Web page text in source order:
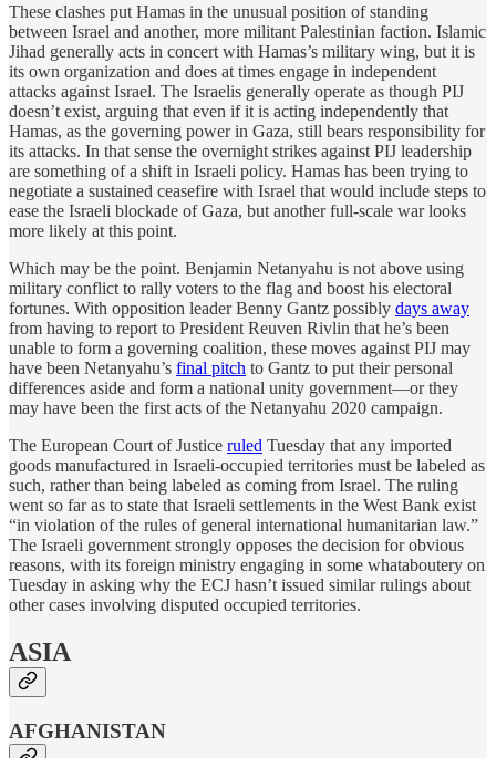
These clashes put Hamas in the unusual position of standing
between Israel and another, more militant Palestinian faction. Islamic
Jihad generally acts in concert with Hamas’s military wing, but it is
its own organization and does at times engage in independent
attacks against Israel. The Israelis generally operate as though PIJ
doesn’t exist, arguing that even if it is acting independently that
Hamas, as the governing power in Gaza, still bears responsibility for
its attacks. In that sense the overnight strikes against PIJ leadership
are something of a shift in Israeli policy. Hamas has been trying to
negotiate a sustained ceasefire with Israel that would include steps to
ease the Israeli blockade of Gaza, but another full-scale war looks
more likely at this point.
Which may be the point. Benjamin Netanyahu is not above using
military conflict to rally voters to the flag and boost his electoral
fortunes. With opposition leader Benny Gantz possibly days away
from having to report to President Reuven Rivlin that he’s been
unable to form a governing coalition, these moves against PIJ may
have been Netanyahu’s final pitch to Gantz to put their personal
differences aside and form a national unity government—or they
may have been the first acts of the Netanyahu 2020 campaign.
The European Court of Justice ruled Tuesday that any imported
goods manufactured in Israeli-occupied territories must be labeled as
such, rather than being labeled as coming from Israel. The ruling
went so far as to state that Israeli settlements in the West Bank exist
“in violation of the rules of general international humanitarian law.”
The Israeli government strongly opposes the decision for obvious
reasons, with its foreign ministry engaging in some whataboutery on
Tuesday in asking why the ECJ hasn’t issued similar rulings about
other cases involving disputed occupied territories.
ASIA
AFGHANISTAN